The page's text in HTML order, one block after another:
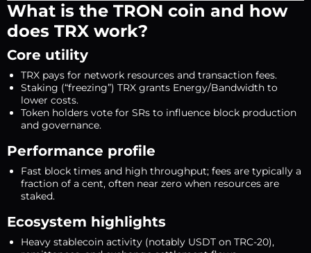
What is the TRON coin and how
does TRX work?
Core utility
TRX pays for network resources and transaction fees.
Staking (“freezing”) TRX grants Energy/Bandwidth to
lower costs.
Token holders vote for SRs to influence block production
and governance.
Performance profile
Fast block times and high throughput; fees are typically a
fraction of a cent, often near zero when resources are
staked.
Ecosystem highlights
Heavy stablecoin activity (notably USDT on TRC-20),